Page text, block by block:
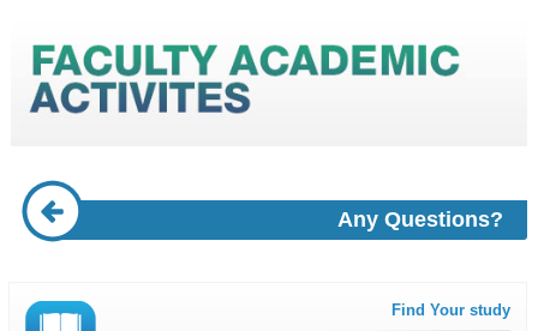
Any Questions?
Find Your study